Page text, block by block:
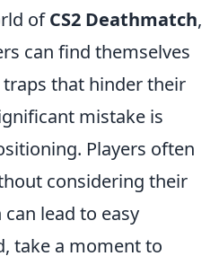
ofCS2 Deathmatch,
can find themselves
that hinder their
mistake is
Players often
considering their
lead to easy
take a moment to